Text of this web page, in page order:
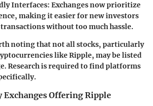
Interfaces: Exchanges now prioritize
making it easier for new investors
without too much hassle.
noting that not all stocks, particularly
like Ripple, may be listed
Research is required to find platforms
Exchanges Offering Ripple